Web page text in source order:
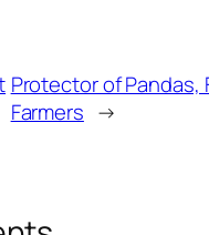
Protector of Pandas,
Farmers →